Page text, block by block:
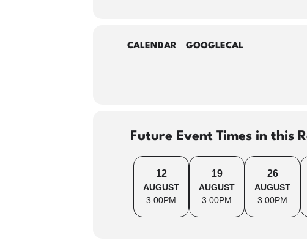
CALENDAR GOOGLECAL
Future Event Times in this
12
AUGUST
3:00PM
19
AUGUST
3:00PM
26
AUGUST
3:00PM